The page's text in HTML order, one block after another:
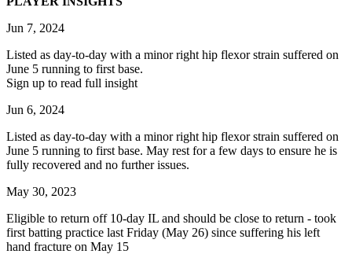
Jun 7, 2024
Listed as day-to-day with a minor right hip flexor strain suffered on
June 5 running to first base.
Sign up to read full insight
Jun 6, 2024
Listed as day-to-day with a minor right hip flexor strain suffered on
June 5 running to first base. May rest for a few days to ensure he is
fully recovered and no further issues.
May 30, 2023
Eligible to return off 10-day IL and should be close to return - took
first batting practice last Friday (May 26) since suffering his left
hand fracture on May 15